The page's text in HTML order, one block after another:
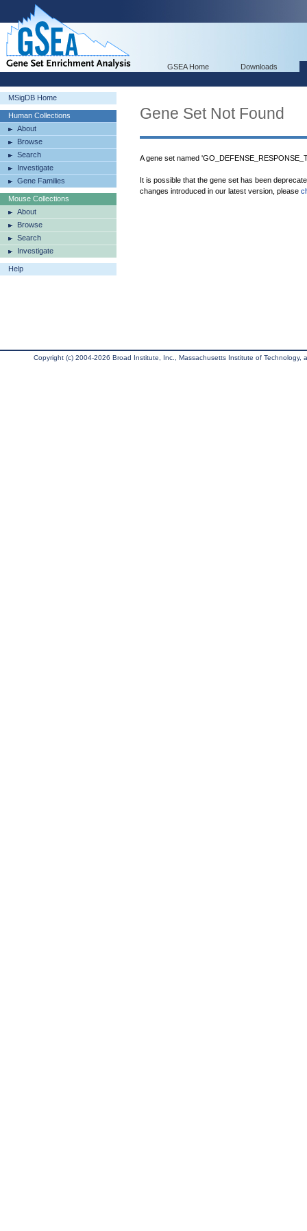
GSEA Home Downloads
MSigDB Home
Human Collections
About
Browse
Search
Investigate
Gene Families
Mouse Collections
About
Browse
Search
Investigate
Help
Gene Set Not Found
A gene set named
It is possible that the gene set has been
changes introduced in our latest version, please
Copyright (c) 2004-2026 Broad Institute, Inc., Massachusetts Institute of Technology,